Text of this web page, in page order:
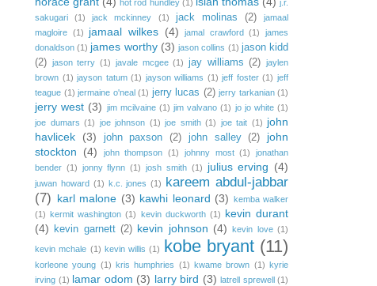
hot rod hundley (1)
j.r.
sakugari
(1) jack mckinney (1) jack molinas (2)
jamaal
magloire (1) jamaal wilkes (4) jamal crawford (1)
james
donaldson (1) james worthy (3) jason collins (1) jason kidd
(2) jason terry (1) javale mcgee (1) jay williams (2) jaylen
brown (1) jayson tatum (1) jayson williams (1) jeff foster (1) jeff
teague (1) jermaine o'neal (1) jerry lucas (2) jerry tarkanian (1)
jerry west (3) jim mcilvaine (1) jim valvano (1) jo jo white (1)
joe dumars (1) joe johnson (1) joe smith (1) joe tait (1) john
havlicek
(3) john paxson (2) john salley (2)
john
stockton
(4) john thompson (1) johnny most (1)
jonathan
bender (1) jonny flynn (1) josh smith (1) julius erving (4)
juwan howard (1) k.c. jones (1) kareem abdul-jabbar
(7) karl malone (3) kawhi leonard (3) kemba walker
(1) kermit washington (1) kevin duckworth (1) kevin durant
(4)
kevin garnett (2) kevin johnson (4) kevin love (1)
kevin mchale (1) kevin willis (1) kobe bryant (11)
korleone young (1) kris humphries (1) kwame brown (1) kyrie
irving (1) lamar odom (3) larry bird (3) latrell sprewell (1)